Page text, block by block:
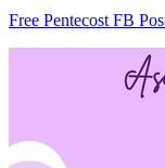
Free Pentecost FB